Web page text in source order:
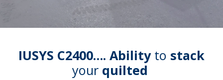
IUSYS C2400…. Ability to stack
yourquilted